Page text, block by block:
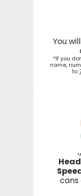
You
*If you
name,
to
cans